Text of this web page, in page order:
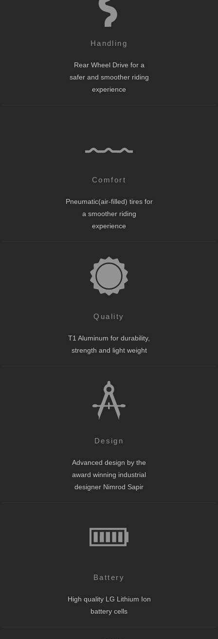
Handling
Rear Wheel Drive for a
safer and smoother riding
experience
Comfort
Pneumatic(air-filled) tires for
a smoother riding
experience
Quality
T1 Aluminum for durability,
strength and light weight
Design
Advanced design by the
award winning industrial
designer Nimrod Sapir
Battery
High quality LG Lithium Ion
battery cells